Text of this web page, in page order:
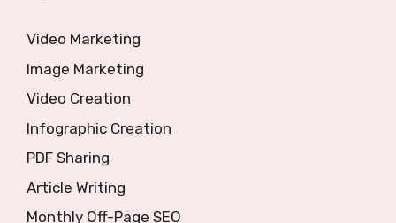
Video Marketing
Image Marketing
Video Creation
Infographic Creation
PDF Sharing
Article Writing
Monthly Off-Page SEO